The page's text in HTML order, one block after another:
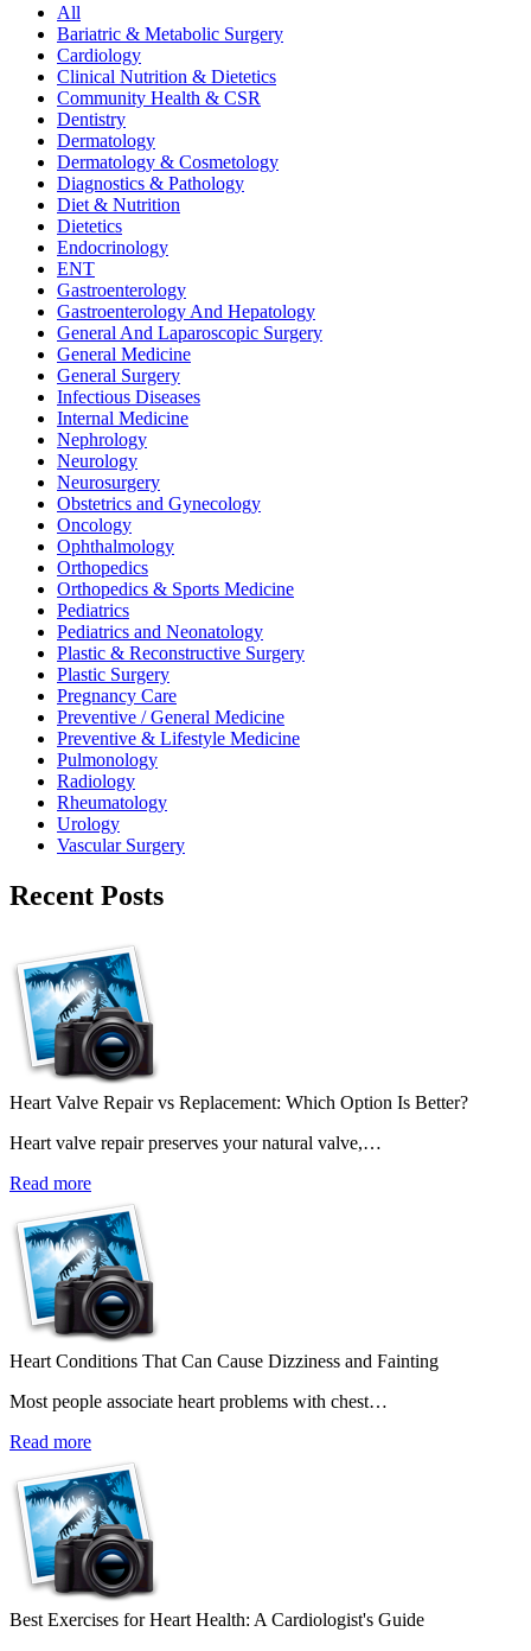
All
Bariatric & Metabolic Surgery
Cardiology
Clinical Nutrition & Dietetics
Community Health & CSR
Dentistry
Dermatology
Dermatology & Cosmetology
Diagnostics & Pathology
Diet & Nutrition
Dietetics
Endocrinology
ENT
Gastroenterology
Gastroenterology And Hepatology
General And Laparoscopic Surgery
General Medicine
General Surgery
Infectious Diseases
Internal Medicine
Nephrology
Neurology
Neurosurgery
Obstetrics and Gynecology
Oncology
Ophthalmology
Orthopedics
Orthopedics & Sports Medicine
Pediatrics
Pediatrics and Neonatology
Plastic & Reconstructive Surgery
Plastic Surgery
Pregnancy Care
Preventive / General Medicine
Preventive & Lifestyle Medicine
Pulmonology
Radiology
Rheumatology
Urology
Vascular Surgery
Recent Posts
Heart Valve Repair vs Replacement: Which Option Is Better?
Heart valve repair preserves your natural valve,…
Read more
Heart Conditions That Can Cause Dizziness and Fainting
Most people associate heart problems with chest…
Read more
Best Exercises for Heart Health: A Cardiologist's Guide